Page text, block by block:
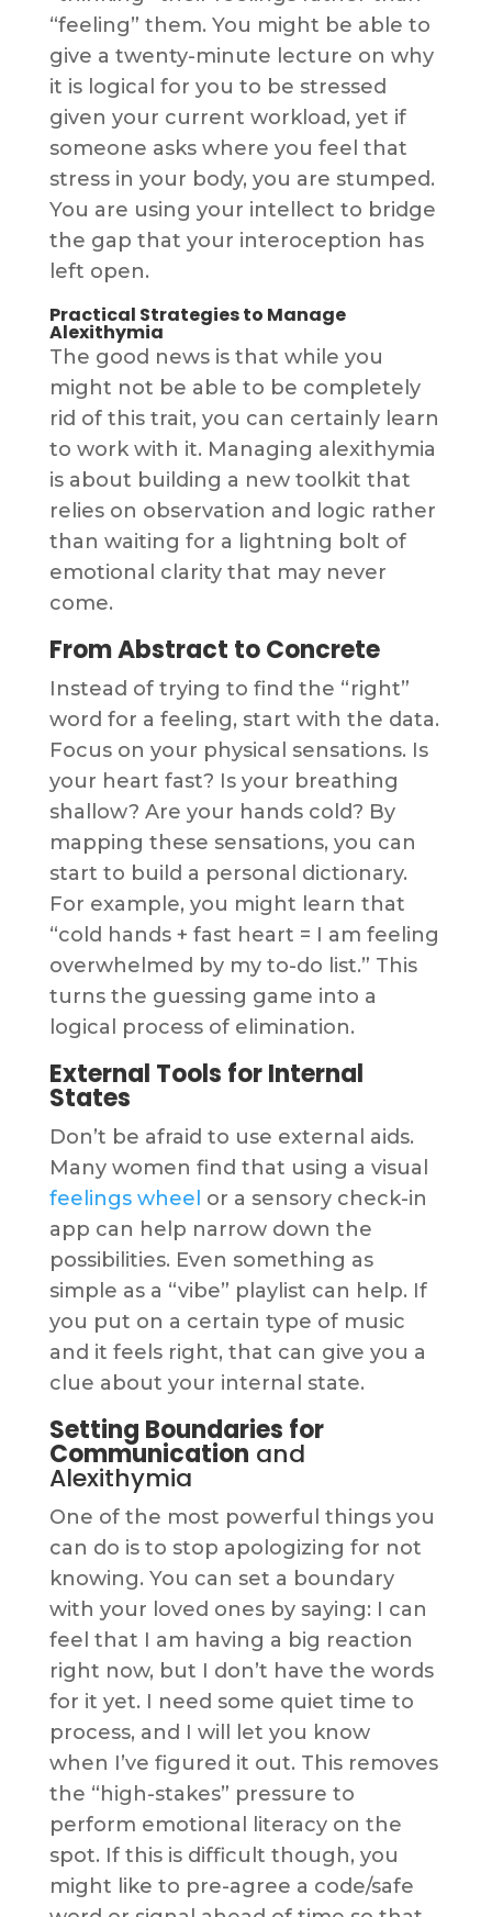
“feeling” them. You might be able to
give a twenty-minute lecture on why
it is logical for you to be stressed
given your current workload, yet if
someone asks where you feel that
stress in your body, you are stumped.
You are using your intellect to bridge
the gap that your interoception has
left open.
Practical Strategies to Manage
Alexithymia
The good news is that while you
might not be able to be completely
rid of this trait, you can certainly learn
to work with it. Managing alexithymia
is about building a new toolkit that
relies on observation and logic rather
than waiting for a lightning bolt of
emotional clarity that may never
come.
From Abstract to Concrete
Instead of trying to find the “right”
word for a feeling, start with the data.
Focus on your physical sensations. Is
your heart fast? Is your breathing
shallow? Are your hands cold? By
mapping these sensations, you can
start to build a personal dictionary.
For example, you might learn that
“cold hands + fast heart = I am feeling
overwhelmed by my to-do list.” This
turns the guessing game into a
logical process of elimination.
External Tools for Internal
States
Don’t be afraid to use external aids.
Many women find that using a visual
feelings wheel or a sensory check-in
app can help narrow down the
possibilities. Even something as
simple as a “vibe” playlist can help. If
you put on a certain type of music
and it feels right, that can give you a
clue about your internal state.
Setting Boundaries for
Communication and
Alexithymia
One of the most powerful things you
can do is to stop apologizing for not
knowing. You can set a boundary
with your loved ones by saying: I can
feel that I am having a big reaction
right now, but I don’t have the words
for it yet. I need some quiet time to
process, and I will let you know
when I’ve figured it out. This removes
the “high-stakes” pressure to
perform emotional literacy on the
spot. If this is difficult though, you
might like to pre-agree a code/safe